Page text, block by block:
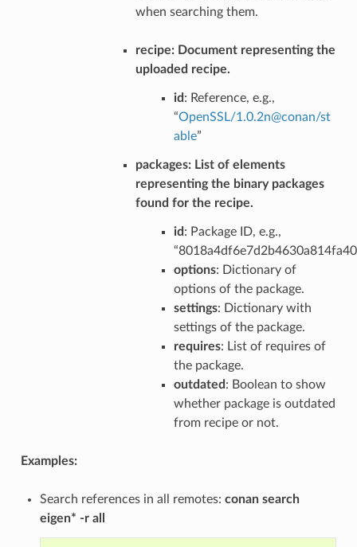
when searching them.
recipe: Document representing the
uploaded recipe.
id : Reference, e.g.,
“OpenSSL/1 .0.2n@conan/st
able”
packages: List of elements
representing the binary packages
found for the recipe.
id : Package ID, e.g.,
options: Dictionary of
options of the package.
settings: Dictionary with
settings of the package.
requires: List of requires of
the package.
outdated : Boolean to show
whether package is outdated
from recipe or not.
Examples:
Search references in all remotes: conan search
eigen* -r all